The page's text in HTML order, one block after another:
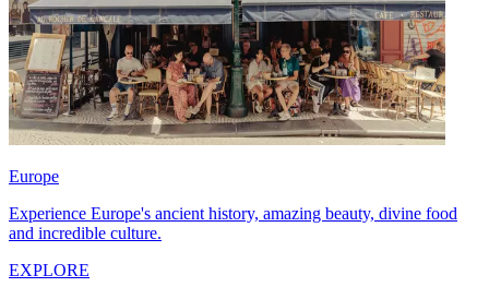
Europe
Experience Europe's ancient history, amazing beauty, divine food
and incredible culture.
EXPLORE